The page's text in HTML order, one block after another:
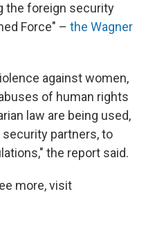
the foreign security
Force" – the Wagner
against women,
of human rights
law are being used,
partners, to
the report said.
more, visit